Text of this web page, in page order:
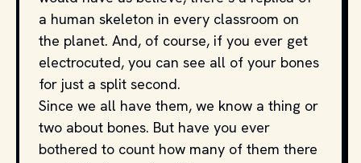
a human skeleton in every classroom on
the planet. And, of course, if you ever get
electrocuted, you can see all of your bones
for just a split second.
Since we all have them, we know a thing or
two about bones. But have you ever
bothered to count how many of them there